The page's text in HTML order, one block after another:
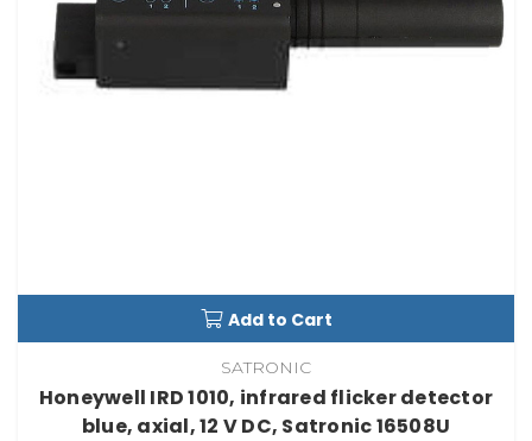
Add to Cart
SATRONIC
Honeywell IRD 1010, infrared flicker detector
blue, axial, 12 V DC, Satronic 16508U